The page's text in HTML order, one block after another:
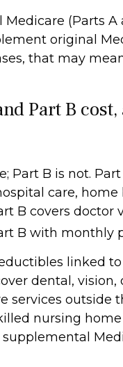
(Parts A
original
that may
Part B cost,
Part B is not. Part
care, home
B covers doctor
B with monthly
linked
dental, vision,
outside
nursing